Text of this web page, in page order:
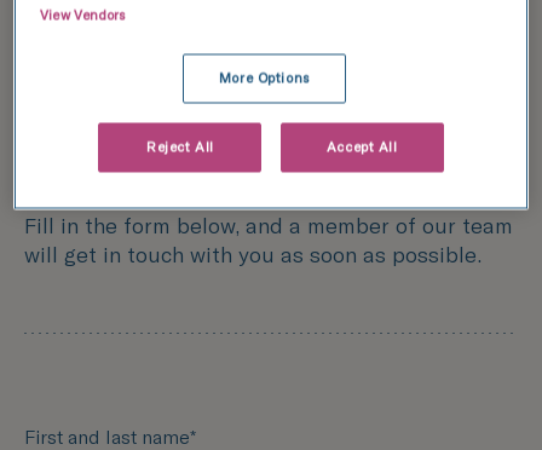
Contact TFP Fertility
Fill in the form below, and a member of our team
will get in touch with you as soon as possible.
First and last name*
View Vendors
More Options
Reject All Accept All